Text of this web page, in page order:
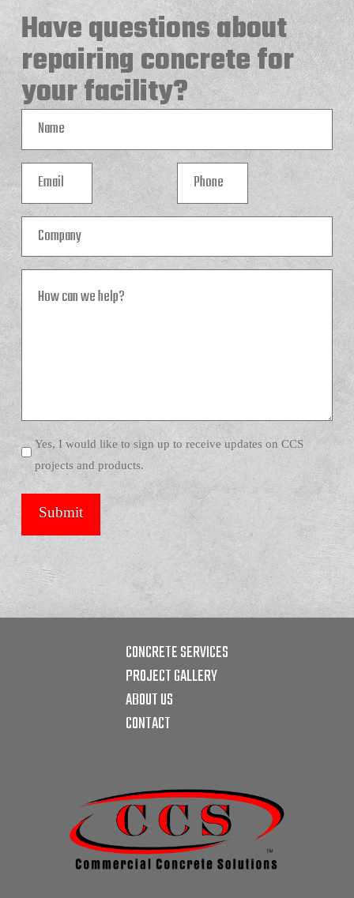
Have questions about
repairing concrete for
your facility?
Name
Email Phone
Yes, I would like to sign up to receive updates on CCS
projects and products.
Submit
CONCRETE SERVICES
PROJECT GALLERY
ABOUT US
CONTACT